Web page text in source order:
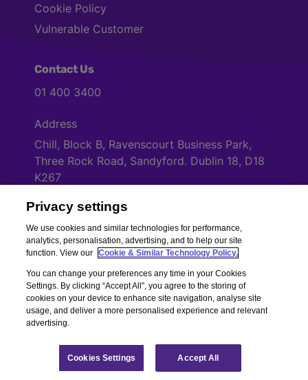
Cookie Policy
Vulnerable Customer
Contact Us
01 400 3400
Address
Chill, Block B, Ravenscourt Business Park,
Three Rock Road, Sandyford. Dublin 18, D18
K267
Copyright © Chill Insurance. All rights reserved. Chill Insurance Ltd t/a
Registered Number 506021. Registered in the Republic of Ireland.
Terms of Business
|Chill Privacy Policy
Privacy settings
We use cookies and similar technologies for performance,
analytics, personalisation, advertising, and to help our site
function. View our
Cookie & Similar Technology Policy.
You can change your preferences any time in your Cookies
Settings. By clicking “Accept All”, you agree to the storing of
cookies on your device to enhance site navigation, analyse site
usage, and deliver a more personalised experience and relevant
advertising.
Cookies Settings Accept All